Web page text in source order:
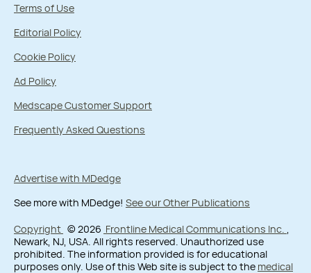
Terms of Use
Editorial Policy
Cookie Policy
Ad Policy
Medscape Customer Support
Frequently Asked Questions
Advertise with MDedge
See more with MDedge! See our Other Publications
Copyright © 2026 Frontline Medical Communications Inc.
Newark, NJ, USA. All rights reserved. Unauthorized use
prohibited. The information provided is for educational
purposes only. Use of this Web site is subject to the medical